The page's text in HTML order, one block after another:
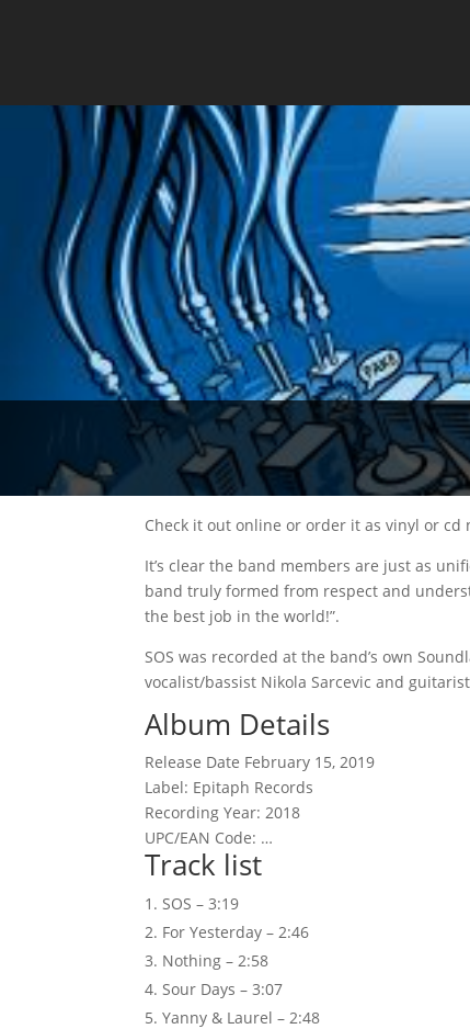
Check it out online or order it as vinyl or cd
It’s clear the band members are just as
band truly formed from respect and
the best job in the world!”.
SOS was recorded at the band’s own
vocalist/bassist Nikola Sarcevic and
Album Details
Release Date February 15, 2019
Label: Epitaph Records
Recording Year: 2018
UPC/EAN Code: …
Track list
SOS – 3:19
For Yesterday – 2:46
Nothing – 2:58
Sour Days – 3:07
Yanny & Laurel – 2:48